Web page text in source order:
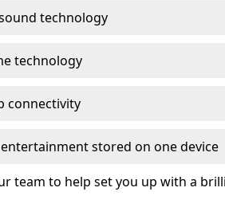
technology
technology
connectivity
stored on one device
team to help set you up with a